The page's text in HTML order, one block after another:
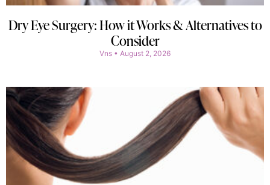
Dry Eye Surgery: How it Works & Alternatives to
Consider
Vns August 2, 2026